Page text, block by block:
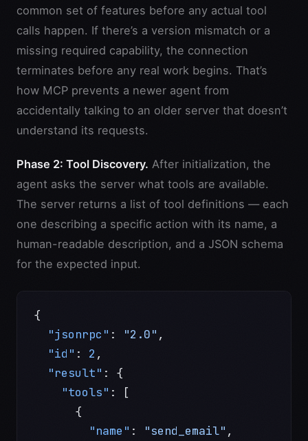
common set of features before any actual tool
calls happen. If there’s a version mismatch or a
missing required capability, the connection
terminates before any real work begins. That’s
how MCP prevents a newer agent from
accidentally talking to an older server that doesn’t
understand its requests.
Phase 2: Tool Discovery. After initialization, the
agent asks the server what tools are available.
The server returns a list of tool definitions — each
one describing a specific action with its name, a
human-readable description, and a JSON schema
for the expected input.
{
  "jsonrpc"
: "2.0" ,
  "id"
: 2 ,
  "result"
: {
    "tools"
: [
      {
        "name"
: "send_email" ,